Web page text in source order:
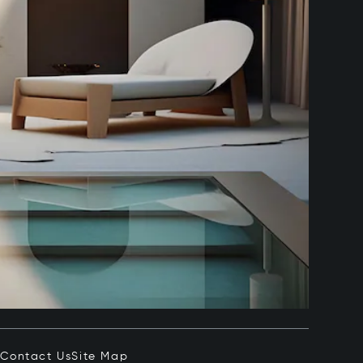
Contact UsSite Map